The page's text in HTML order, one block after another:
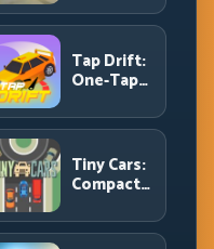
Power
Drift
Control
and Clean
Chains
Tap Drift:
One-Tap
for
Endless
Corner
Chains
Tiny Cars:
Compact
with Smart
Overtake